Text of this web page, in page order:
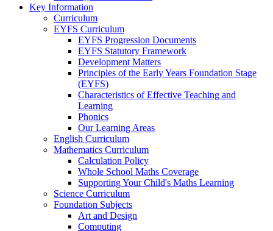
Key Information
Curriculum
EYFS Curriculum
EYFS Progression Documents
EYFS Statutory Framework
Development Matters
Principles of the Early Years Foundation Stage
(EYFS)
Characteristics of Effective Teaching and
Learning
Phonics
Our Learning Areas
English Curriculum
Mathematics Curriculum
Calculation Policy
Whole School Maths Coverage
Supporting Your Child's Maths Learning
Science Curriculum
Foundation Subjects
Art and Design
Computing